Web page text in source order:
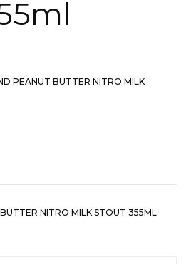
PEANUT BUTTER NITRO MILK
NITRO MILK STOUT 355ML